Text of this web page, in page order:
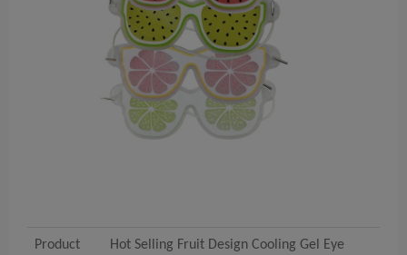
Product
Hot Selling Fruit Design Cooling Gel Eye